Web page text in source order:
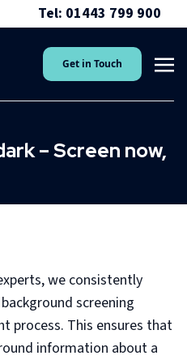
Tel: 01443 799 900
Get in Touch
– Screen now,
we consistently
screening
process. This ensures that
information about a